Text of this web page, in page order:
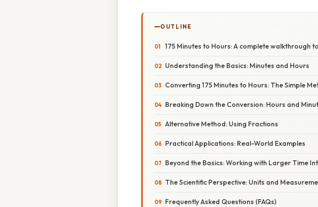
OUTLINE
175 Minutes to Hours: A complete walkthrough
Understanding the Basics: Minutes and Hours
Converting 175 Minutes to Hours: The Simple
Breaking Down the Conversion: Hours and
Alternative Method: Using Fractions
Practical Applications: Real-World Examples
Beyond the Basics: Working with Larger Time
The Scientific Perspective: Units and
Frequently Asked Questions (FAQs)